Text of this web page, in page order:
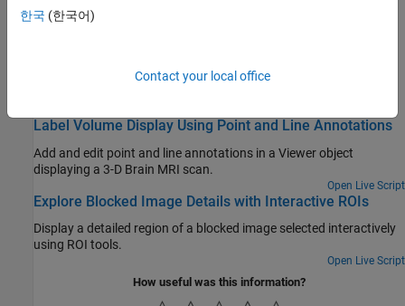
Create Image Comparison Tool Using ROIs
Label Volume Display Using Point and Line Annotations
Add and edit point and line annotations in a Viewer object
displaying a 3-D Brain MRI scan.
Open Live Script
Explore Blocked Image Details with Interactive ROIs
Display a detailed region of a blocked image selected interactively
using ROI tools.
Open Live Script
How useful was this information?
한국 (한국어)
Contact your local office